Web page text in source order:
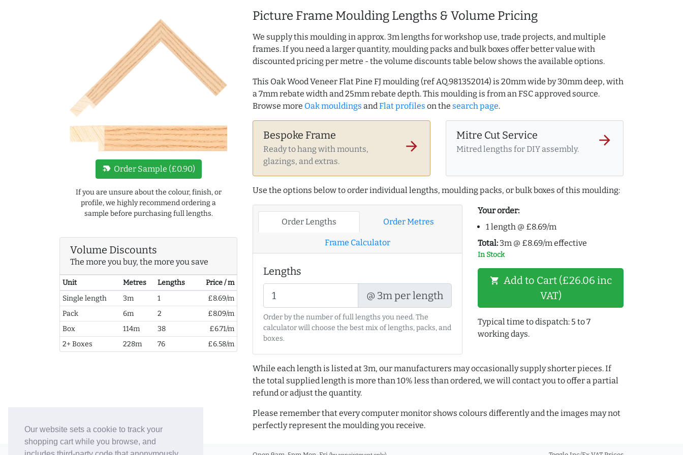
Our website sets a cookie to track your
shopping cart while you browse, and
new_label Order Sample (£0.90)
If you are unsure about the colour, finish, or
profile, we highly recommend ordering a
sample before purchasing full lengths.
Volume Discounts
The more you buy, the more you save
Unit Metres Lengths
Price / m
Single length
3m 1
£8.69/m
Pack
6m 2
£8.09/m
Box
114m 38
£6.71/m
2+ Boxes
228m 76 £6.58/m
Picture Frame Moulding Lengths & Volume Pricing
We supply this moulding in approx. 3m lengths for workshop use, trade projects, and multiple
frames. If you need a larger quantity, moulding packs and bulk boxes offer better value with
discounted pricing per metre - the volume discounts table below shows the available options.
This Oak Wood Veneer Flat Pine FJ moulding (ref AQ.981352014) is 20mm wide by 30mm deep, with
a 7mm rebate width and 25mm rebate depth. This moulding is from an FSC approved source.
Browse more Oak mouldings andFlat profiles on the search page.
Bespoke Frame
Ready to hang with mounts,
glazings, and extras.
arrow_forward
Mitre Cut Service
Mitred lengths for DIY assembly.
arrow_forward
Use the options below to order individual lengths, moulding packs, or bulk boxes of this moulding:
Order Lengths Order Metres
Frame Calculator
Lengths
@ 3m per length
Order by the number of full lengths you need. The
calculator will choose the best mix of lengths, packs, and
boxes.
Your order:
1 length @ £8.69/m
Total: 3m @ £8.69/m effective
In Stock
shopping_cart Add to Cart (£26.06 inc
VAT)
Typical time to dispatch: 5 to 7
working days.
While each length is listed at 3m, our manufacturers may occasionally supply shorter pieces. If
the total supplied length is more than 10% less than ordered, we will contact you to offer a partial
refund or adjust the quantity.
Please remember that every computer monitor shows colours differently and the images may not
perfectly represent the moulding you receive.